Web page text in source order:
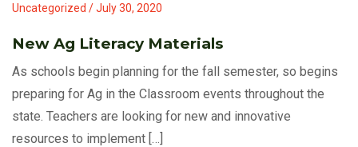
Uncategorized / July 30, 2020
New Ag Literacy Materials
As schools begin planning for the fall semester, so begins
preparing for Ag in the Classroom events throughout the
state. Teachers are looking for new and innovative
resources to implement […]